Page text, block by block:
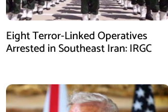
Eight Terror-Linked Operatives
Arrested in Southeast Iran: IRGC